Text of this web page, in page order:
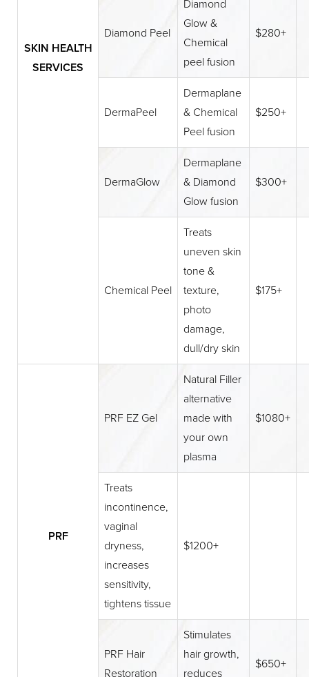
SKIN HEALTH
SERVICES
Diamond Peel
Diamond
Glow &
Chemical
peel fusion
$280+
DermaPeel
Dermaplane
& Chemical
Peel fusion
$250+
DermaGlow
Dermaplane
& Diamond
Glow fusion
$300+
Chemical Peel
Treats
uneven skin
tone &
texture,
photo
damage,
dull/dry skin
$175+
PRF
PRF EZ Gel
Natural Filler
alternative
made with
your own
plasma
$1080+
Treats
incontinence,
vaginal
dryness,
increases
sensitivity,
tightens tissue
$1200+
PRF Hair
Restoration
Stimulates
hair growth,
reduces
$650+